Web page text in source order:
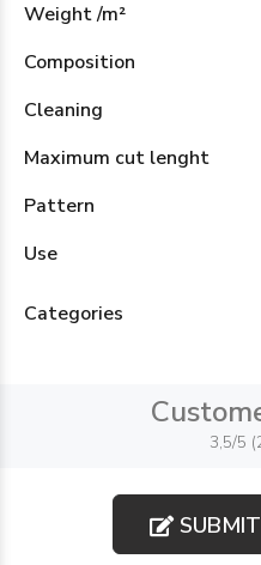
Weight /m²
Composition
Cleaning
Maximum cut lenght
Pattern
Use
Categories
3,5/5